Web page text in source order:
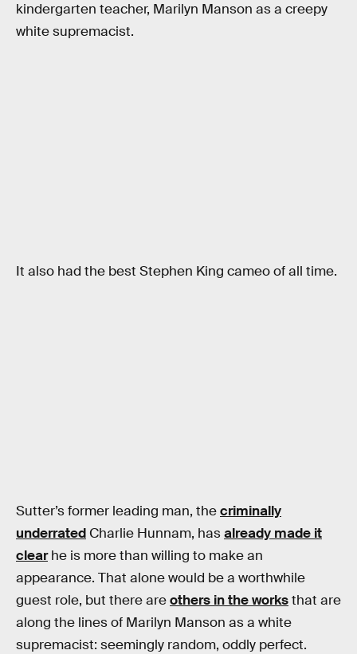
kindergarten teacher, Marilyn Manson as a creepy
white supremacist.
It also had the best Stephen King cameo of all time.
Sutter’s former leading man, thecriminally
underrated Charlie Hunnam, hasalready made it
clearhe is more than willing to make an
appearance. That alone would be a worthwhile
guest role, but there areothers in the worksthat are
along the lines of Marilyn Manson as a white
supremacist: seemingly random, oddly perfect.